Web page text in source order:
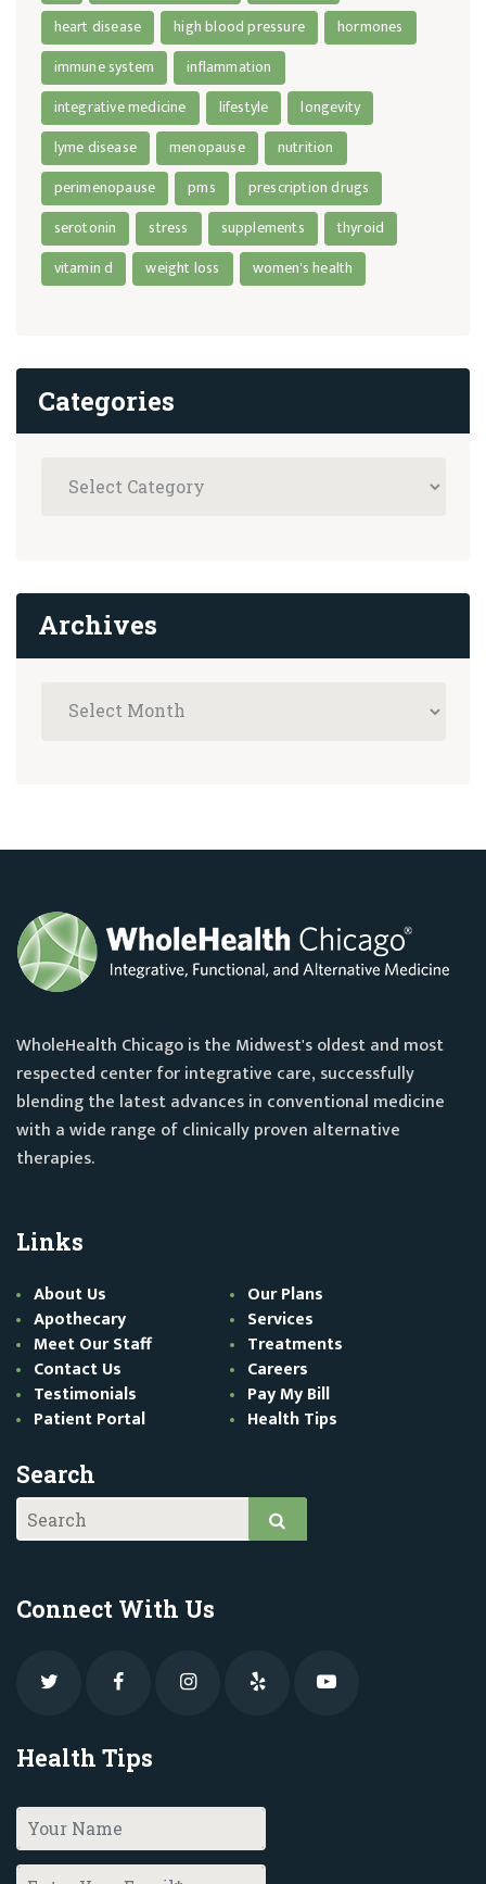
heart disease
high blood pressure
hormones
immune system
inflammation
integrative medicine
lifestyle
longevity
lyme disease
menopause
nutrition
perimenopause
pms
prescription drugs
serotonin
stress supplements
thyroid
vitamin d
weight loss women's health
Categories
Archives
WholeHealth Chicago is the Midwest's oldest and most
respected center for integrative care, successfully
blending the latest advances in conventional medicine
with a wide range of clinically proven alternative
therapies.
Links
About Us
Our Plans
Apothecary
Services
Meet Our Staff
Treatments
Contact Us
Careers
Testimonials
Pay My Bill
Patient Portal
Health Tips
Search
Connect With Us
Health Tips